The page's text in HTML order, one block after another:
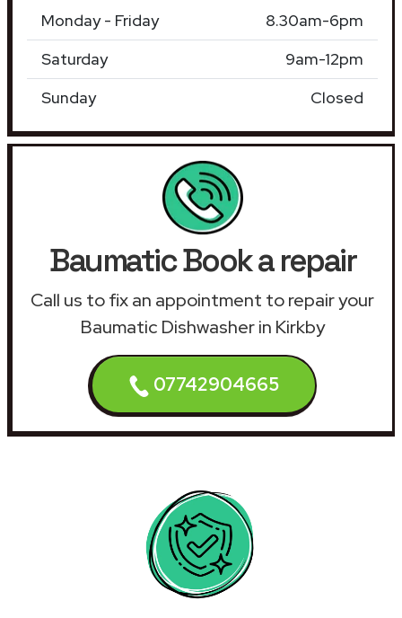
Monday - Friday
8.30am-6pm
Saturday
9am-12pm
Sunday
Closed
Baumatic Book a repair
Call us to fix an appointment to repair your
Baumatic Dishwasher in Kirkby
07742904665